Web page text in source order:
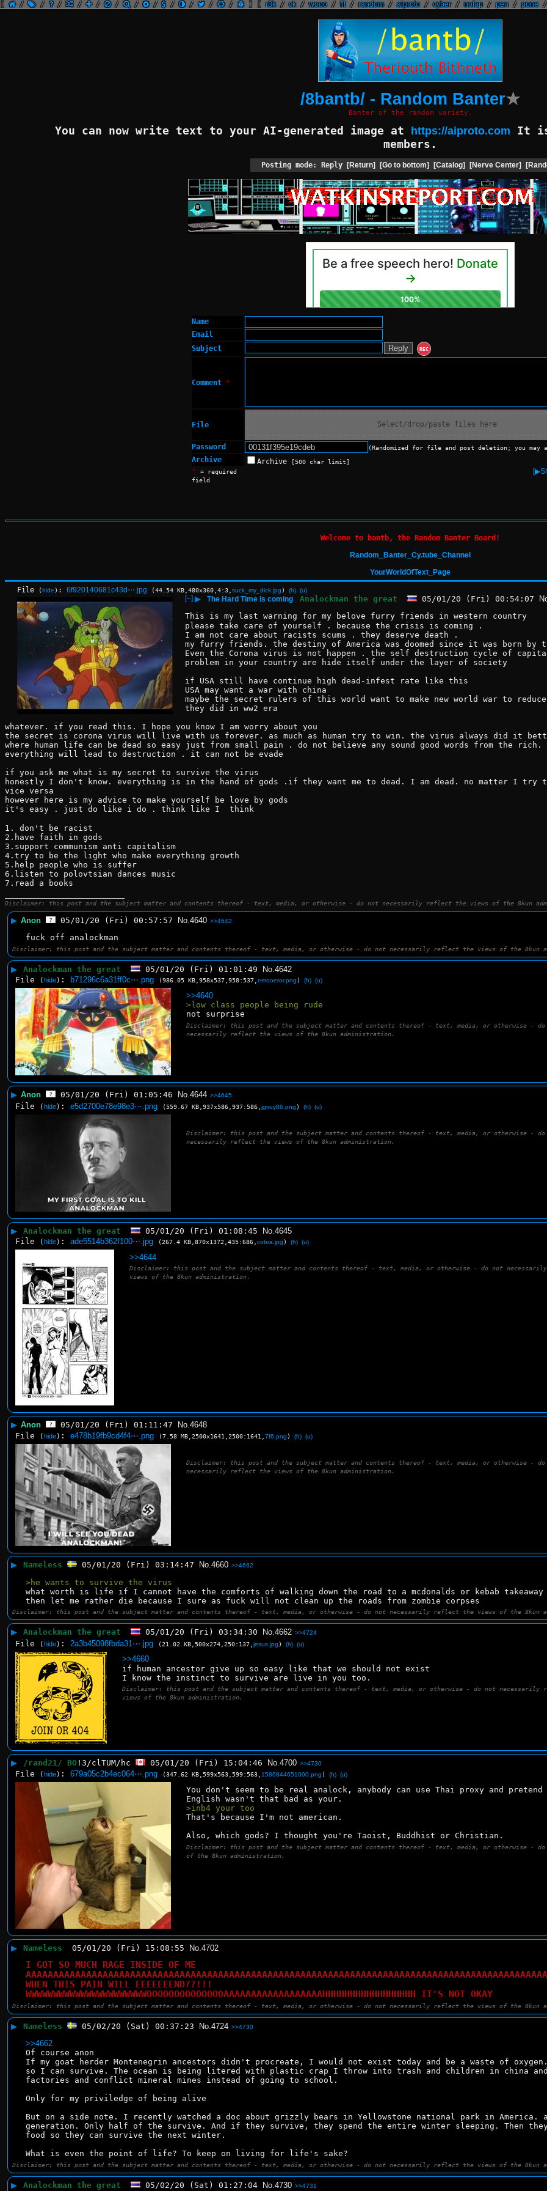
[ / / / / / / / / / / / / ] [r8k/ck/wooo/fit/random/aiproto/cyber/nofap/pen /pone
/8bantb/ - Random Banter★
Banter of the random variety.
You can now write text to your AI-generated image at https://aiproto.com It is
members.
Posting mode: Reply [Return] [Go to bottom] [Catalog] [Nerve Center]
Name
Email
Subject
REC
Comment *
File Select/drop/paste files here
Password (Randomized for file and post deletion; you may
Archive Archive [500 char limit]
*
= required
field
Welcome to bantb, the Random Banter Board!
Random_Banter_Cy.tube_Channel
YourWorldOfText_Page
File (hide ) : 6f920140681c43d⋯.jpg (44.54 KB,480x360,4:3,suck_my_dick.jpg ) (h) (u)
[–] ▶ The Hard Time is coming Analockman the great 05/01/20 (Fri) 00:54:07
This is my last warning for my belove furry friends in western country
please take care of yourself . because the crisis is coming .
I am not care about racists scums . they deserve death .
my furry friends. the destiny of America was doomed since it was born by
Even the Corona virus is not happen . the self destruction cycle of
problem in your country are hide itself under the layer of society
if USA still have continue high dead-infest rate like this
USA may want a war with china
maybe the secret rulers of this world want to make new world war to
they did in ww2 era
whatever. if you read this. I hope you know I am worry about you
the secret is corona virus will live with us forever. as much as human try to win. the virus always did it
where human life can be dead so easy just from small pain . do not believe any sound good words from the
everything will lead to destruction . it can not be evade
if you ask me what is my secret to survive the virus
honestly I don't know. everything is in the hand of gods .if they want me to dead. I am dead. no matter I try
vice versa
however here is my advice to make yourself be love by gods
it's easy . just do like i do . think like I  think
1. don't be racist
2.have faith in gods
3.support communism anti capitalism
4.try to be the light who make everything growth
5.help people who is suffer
6.listen to polovtsian dances music
7.read a books
Disclaimer: this post and the subject matter and contents thereof - text, media, or otherwise - do not necessarily reflect the views of the 8kun
▶ Anon 05/01/20 (Fri) 00:57:57 No.4640 >>4642
fuck off analockman
Disclaimer: this post and the subject matter and contents thereof - text, media, or otherwise - do not necessarily reflect the views of the 8kun
▶ Analockman the great 05/01/20 (Fri) 01:01:49 No.4642
File
( hide) : b71296c6a31ff0c⋯.png (986.05 KB,958x537,958:537,emooeror.png ) (h) (u)
>>4640
>low class people being rude
not surprise
Disclaimer: this post and the subject matter and contents thereof - text, media, or otherwise - do
necessarily reflect the views of the 8kun administration.
▶ Anon 05/01/20 (Fri) 01:05:46 No.4644 >>4645
File (hide) :e5d2700e78e98e3⋯.png (559.67 KB,937x586,937:586,jgvuy86.png ) (h) (u)
Disclaimer: this post and the subject matter and contents thereof - text, media, or otherwise - do
necessarily reflect the views of the 8kun administration.
▶ Analockman the great 05/01/20 (Fri) 01:08:45 No.4645
File
( hide) :ade5514b362f100⋯.jpg (267.4 KB,870x1372,435:686,cobra.jpg ) (h) (u)
>>4644
Disclaimer: this post and the subject matter and contents thereof - text, media, or otherwise - do not
views of the 8kun administration.
▶ Anon 05/01/20 (Fri) 01:11:47 No.4648
File
(hide) :e478b19fb9cd4f4⋯.png (7.58 MB,2500x1641,2500:1641,7f6.png ) (h) (u)
Disclaimer: this post and the subject matter and contents thereof - text, media, or otherwise - do
necessarily reflect the views of the 8kun administration.
▶ Nameless 05/01/20 (Fri) 03:14:47 No.4660 >>4662
>he wants to survive the virus
what worth is life if I cannot have the comforts of walking down the road to a mcdonalds or kebab
then let me rather die because I sure as fuck will not clean up the roads from zombie corpses
Disclaimer: this post and the subject matter and contents thereof - text, media, or otherwise - do not necessarily reflect the views of the 8kun
▶ Analockman the great 05/01/20 (Fri) 03:34:30 No.4662 >>4724
File (hide) : 2a3b45098fbda31⋯.jpg (21.02 KB,500x274,250:137,jesus.jpg ) (h) (u)
>>4660
if human ancestor give up so easy like that we should not exist
I know the instinct to survive are live in you too.
Disclaimer: this post and the subject matter and contents thereof - text, media, or otherwise - do not necessarily
views of the 8kun administration.
▶ /rand21/ BO !3/clTUM/hc 05/01/20 (Fri) 15:04:46 No.4700 >>4730
File ( hide) :679a05c2b4ec064⋯.png (347.62 KB,599x563,599:563,1586844651000.png ) (h) (u)
You don't seem to be real analock, anybody can use Thai proxy and
English wasn't that bad as your.
>inb4 your too
That's because I'm not american.
Also, which gods? I thought you're Taoist, Buddhist or Christian.
Disclaimer: this post and the subject matter and contents thereof - text, media, or otherwise -
of the 8kun administration.
▶ Nameless 05/01/20 (Fri) 15:08:55 No.4702
I GOT SO MUCH RAGE INSIDE OF ME
WHEN THIS PAIN WILL EEEEEEEND??!!!
WWWWWWWWWWWWWWWWWWWWWWOOOOOOOOOOOOOOAAAAAAAAAAAAAAAAAAHHHHHHHHHHHHHHHHH IT'S NOT OKAY
Disclaimer: this post and the subject matter and contents thereof - text, media, or otherwise - do not necessarily reflect the views of the 8kun
▶ Nameless 05/02/20 (Sat) 00:37:23 No.4724 >>4730
>>4662
Of course anon
If my goat herder Montenegrin ancestors didn't procreate, I would not exist today and be a waste of
so I can survive. The ocean is being litered with plastic crap I throw into trash and children in china and
factories and conflict mineral mines instead of going to school.
Only for my priviledge of being alive
But on a side note. I recently watched a doc about grizzly bears in Yellowstone national park in America.
generation. Only half of the survive. And if they survive, they spend the entire winter sleeping. Then they
food so they can survive the next winter.
What is even the point of life? To keep on living for life's sake?
Disclaimer: this post and the subject matter and contents thereof - text, media, or otherwise - do not necessarily reflect the views of the 8kun
▶ Analockman the great 05/02/20 (Sat) 01:27:04 No.4730 >>4731